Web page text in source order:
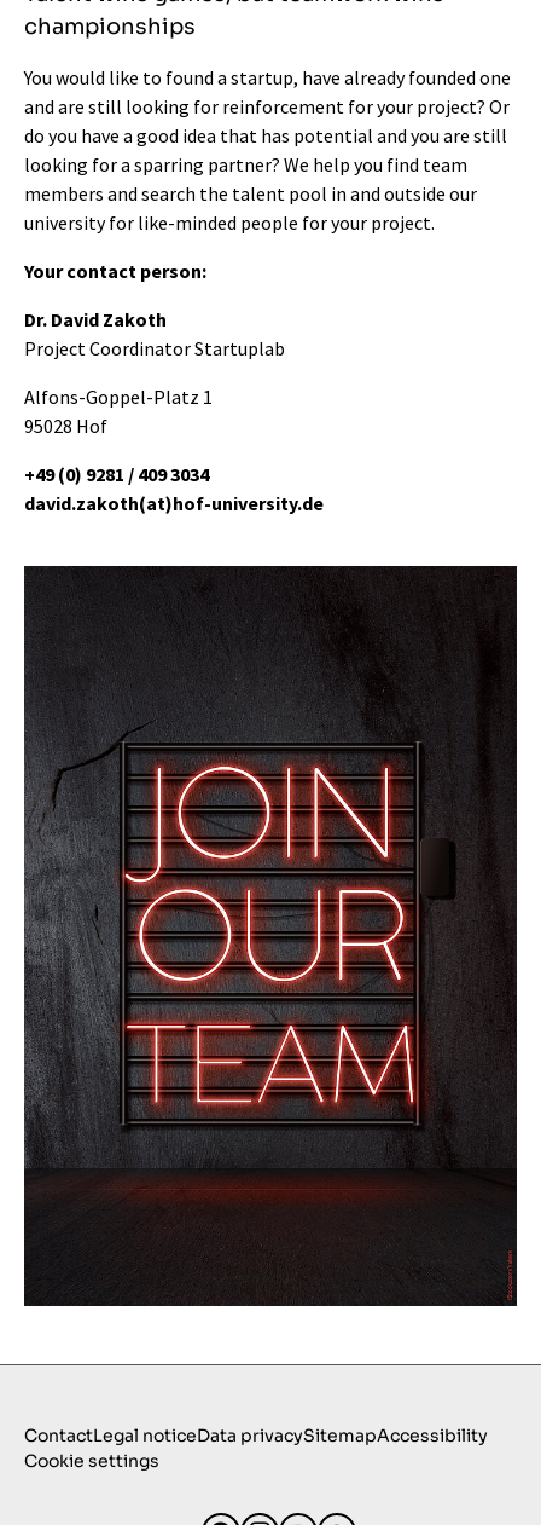
championships
You would like to found a startup, have already founded one
and are still looking for reinforcement for your project? Or
do you have a good idea that has potential and you are still
looking for a sparring partner? We help you find team
members and search the talent pool in and outside our
university for like-minded people for your project.
Your contact person:
Dr. David Zakoth
Project Coordinator Startuplab
Alfons-Goppel-Platz 1
95028 Hof
+49 (0) 9281 / 409 3034
david.zakoth(at)hof-university.de
ContactLegal noticeData privacySitemapAccessibility
Cookie settings